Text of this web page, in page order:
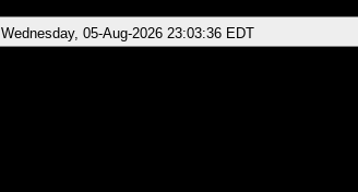
Wednesday, 05-Aug-2026 23:03:36 EDT